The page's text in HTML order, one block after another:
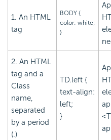
1. An HTML
tag
BODY {
color: white;
}
2. An HTML
tag and a
Class
name,
separated
by a period
(.)
TD.left {
text-align:
left;
}